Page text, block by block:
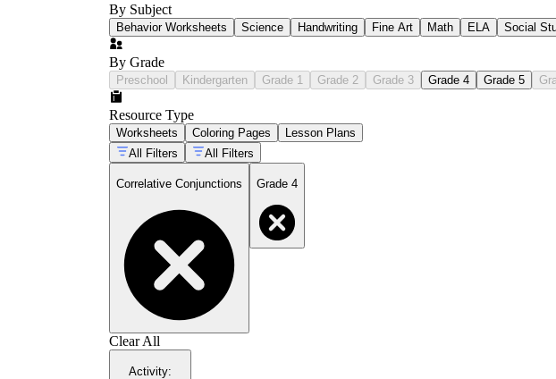
By Subject
Behavior Worksheets Science Handwriting Fine Art Math ELA Social
By Grade
Preschool Kindergarten Grade 1 Grade 2 Grade 3 Grade 4 Grade 5
Resource Type
Worksheets Coloring Pages
Lesson Plans
All Filters
All Filters
Correlative Conjunctions Grade 4
Clear All
Activity: